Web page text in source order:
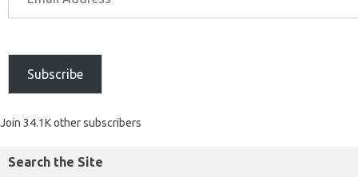
Subscribe
Join 34.1K other subscribers
Search the Site